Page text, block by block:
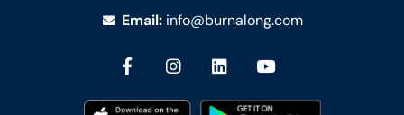
Email: info@burnalong.com